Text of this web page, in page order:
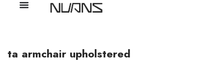
ta armchair upholstered